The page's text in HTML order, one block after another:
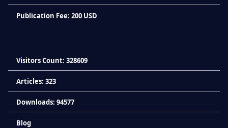
Publication Fee: 200 USD
Visitors Count: 328609
Articles: 323
Downloads: 94577
Blog